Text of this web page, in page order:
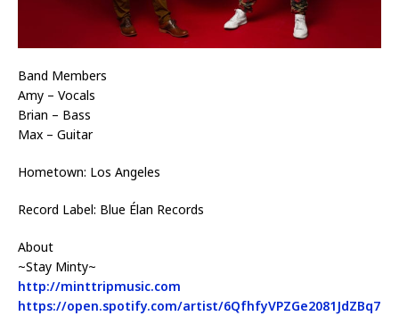
Band Members
Amy – Vocals
Brian – Bass
Max – Guitar
Hometown: Los Angeles
Record Label: Blue Élan Records
About
~Stay Minty~
http://minttripmusic.com
https://open.spotify.com/artist/6QfhfyVPZGe2081JdZBq7